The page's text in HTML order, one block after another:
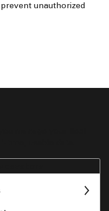
unauthorized